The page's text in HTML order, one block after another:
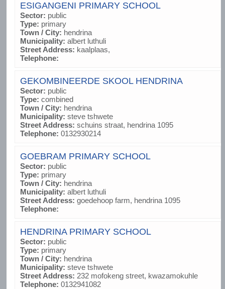
ESIGANGENI PRIMARY SCHOOL
Sector: public
Type: primary
Town / City: hendrina
Municipality: albert luthuli
Street Address: kaalplaas,
Telephone:
GEKOMBINEERDE SKOOL HENDRINA
Sector: public
Type: combined
Town / City: hendrina
Municipality: steve tshwete
Street Address: schuins straat, hendrina 1095
Telephone: 0132930214
GOEBRAM PRIMARY SCHOOL
Sector: public
Type: primary
Town / City: hendrina
Municipality: albert luthuli
Street Address: goedehoop farm, hendrina 1095
Telephone:
HENDRINA PRIMARY SCHOOL
Sector: public
Type: primary
Town / City: hendrina
Municipality: steve tshwete
Street Address: 232 mofokeng street, kwazamokuhle
Telephone: 0132941082